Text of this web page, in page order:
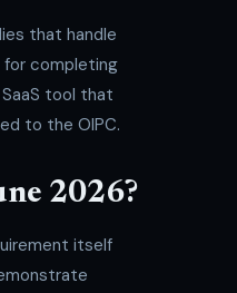
that handle
for completing
tool that
to the OIPC.
2026?
itself